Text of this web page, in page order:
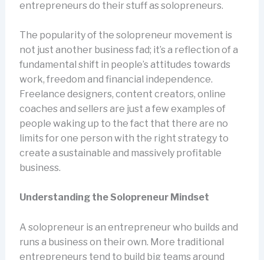
entrepreneurs do their stuff as solopreneurs.
The popularity of the solopreneur movement is
not just another business fad; it’s a reflection of a
fundamental shift in people’s attitudes towards
work, freedom and financial independence.
Freelance designers, content creators, online
coaches and sellers are just a few examples of
people waking up to the fact that there are no
limits for one person with the right strategy to
create a sustainable and massively profitable
business.
Understanding the Solopreneur Mindset
A solopreneur is an entrepreneur who builds and
runs a business on their own. More traditional
entrepreneurs tend to build big teams around